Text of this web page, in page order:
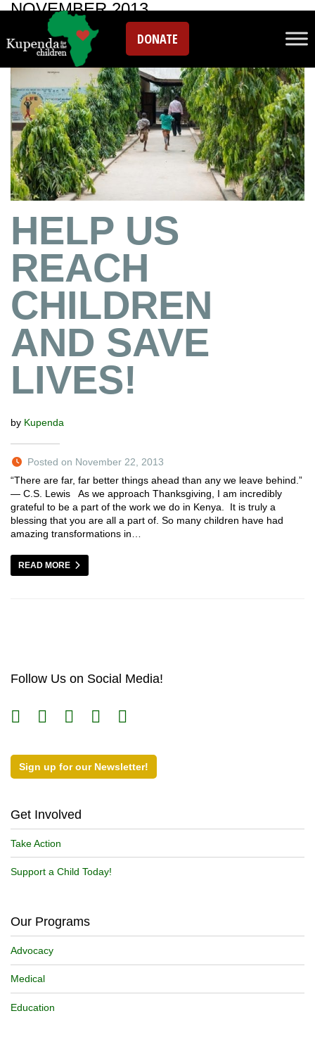
DONATE
NOVEMBER 2013
HELP US
REACH
CHILDREN
AND SAVE
LIVES!
by Kupenda
Posted on November 22, 2013
“There are far, far better things ahead than any we leave behind.”
― C.S. Lewis As we approach Thanksgiving, I am incredibly
grateful to be a part of the work we do in Kenya. It is truly a
blessing that you are all a part of. So many children have had
amazing transformations in…
READ MORE
Follow Us on Social Media!
Sign up for our Newsletter!
Get Involved
Take Action
Support a Child Today!
Our Programs
Advocacy
Medical
Education